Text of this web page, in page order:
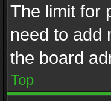
The limit for
need to add
the board
Top